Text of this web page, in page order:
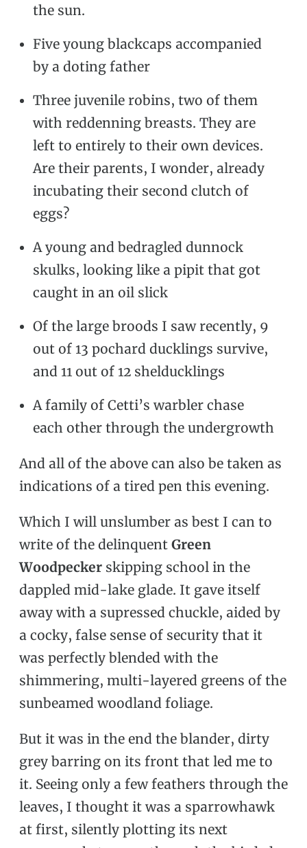
the sun.
Five young blackcaps accompanied
by a doting father
Three juvenile robins, two of them
with reddenning breasts. They are
left to entirely to their own devices.
Are their parents, I wonder, already
incubating their second clutch of
eggs?
A young and bedragled dunnock
skulks, looking like a pipit that got
caught in an oil slick
Of the large broods I saw recently, 9
out of 13 pochard ducklings survive,
and 11 out of 12 shelducklings
A family of Cetti’s warbler chase
each other through the undergrowth
And all of the above can also be taken as
indications of a tired pen this evening.
Which I will unslumber as best I can to
write of the delinquent Green
Woodpecker skipping school in the
dappled mid-lake glade. It gave itself
away with a supressed chuckle, aided by
a cocky, false sense of security that it
was perfectly blended with the
shimmering, multi-layered greens of the
sunbeamed woodland foliage.
But it was in the end the blander, dirty
grey barring on its front that led me to
it. Seeing only a few feathers through the
leaves, I thought it was a sparrowhawk
at first, silently plotting its next